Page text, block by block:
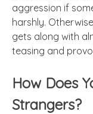
aggression if
harshly.
gets along with
teasing and
How Does
Strangers?